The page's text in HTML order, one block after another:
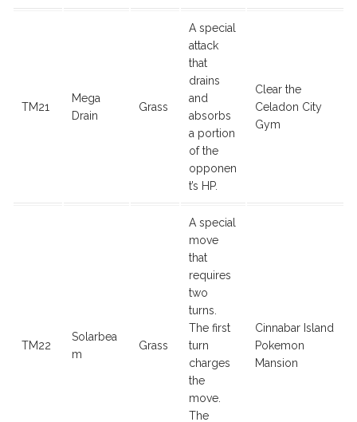
TM21
Mega
Drain
Grass
A special
attack
that
drains
and
absorbs
a portion
of the
opponen
t’s HP.
Clear the
Celadon City
Gym
TM22
Solarbea
m
Grass
A special
move
that
requires
two
turns.
The first
turn
charges
the
move.
The
Cinnabar Island
Pokemon
Mansion